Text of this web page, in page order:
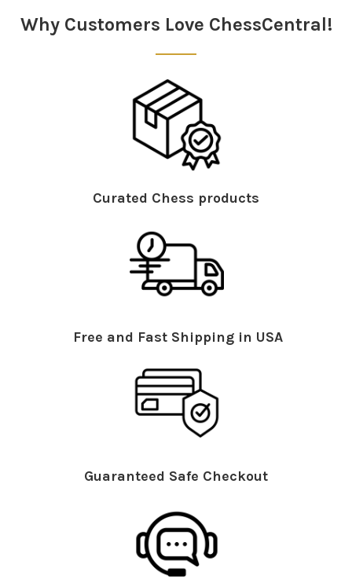
Why Customers Love ChessCentral!
Curated Chess products
Free and Fast Shipping in USA
Guaranteed Safe Checkout